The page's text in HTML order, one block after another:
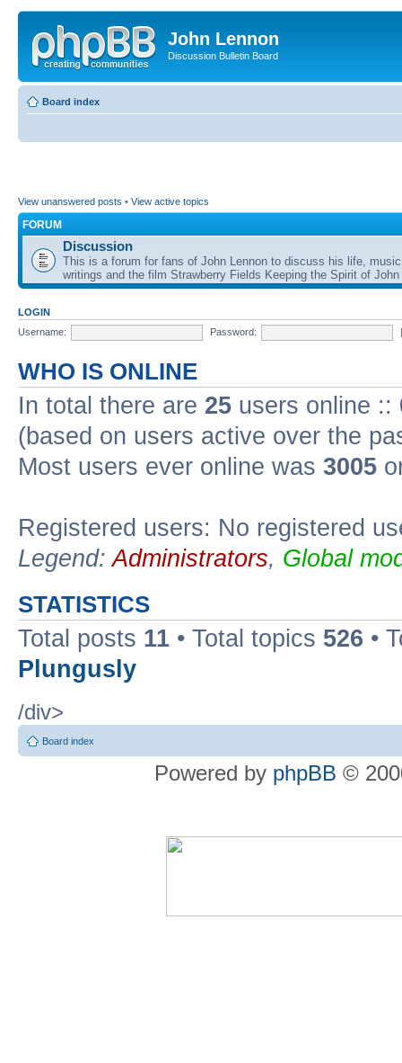
John Lennon
Discussion Bulletin Board
Board index
View unanswered posts • View active topics
FORUM
Discussion
This is a forum for fans of John Lennon to discuss his life,
writings and the film Strawberry Fields Keeping the Spirit of
LOGIN
Username:
Password:
WHO IS ONLINE
In total there are 25 users online ::
(based on users active over the
Most users ever online was 3005
Registered users: No registered
Legend:Administrators, Global
STATISTICS
Total posts 11 • Total topics 526 •
Plungusly
/div>
Board index
Powered by phpBB ©